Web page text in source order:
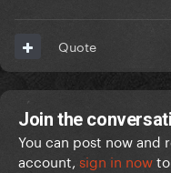
Quote
Join the
You can post now and
account, sign in now